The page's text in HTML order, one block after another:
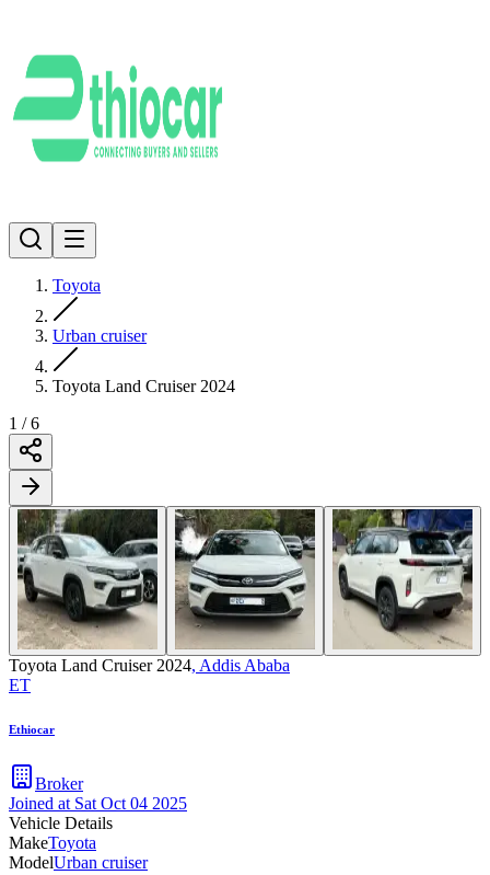
Toyota
Urban cruiser
Toyota Land Cruiser 2024
1 /6
Toyota Land Cruiser 2024, Addis Ababa
ET
Ethiocar
Broker
Joined at Sat Oct 04 2025
Vehicle Details
MakeToyota
ModelUrban cruiser